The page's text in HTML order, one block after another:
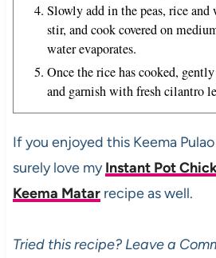
Slowly add in the peas, rice
stir, and cook covered on
water evaporates.
Once the rice has cooked,
and garnish with fresh cilantro
If you enjoyed this Keema
surely love myInstant Pot
Keema Matarrecipe as well.
Tried this recipe? Leave a